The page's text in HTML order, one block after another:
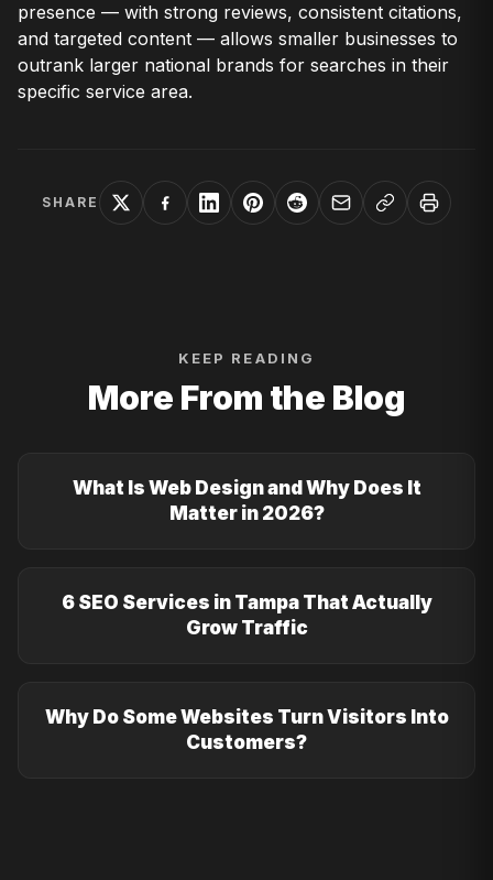
presence — with strong reviews, consistent citations,
and targeted content — allows smaller businesses to
outrank larger national brands for searches in their
specific service area.
SHARE
KEEP READING
More From the Blog
What Is Web Design and Why Does It
Matter in 2026?
6 SEO Services in Tampa That Actually
Grow Traffic
Why Do Some Websites Turn Visitors Into
Customers?